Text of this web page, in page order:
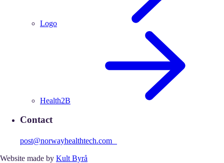
Logo
Health2B
Contact
post@norwayhealthtech.com
Website made by Kult Byrå